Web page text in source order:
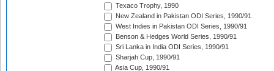
Texaco Trophy, 1990
New Zealand in Pakistan ODI Series, 1990/91
West Indies in Pakistan ODI Series, 1990/91
Benson & Hedges World Series, 1990/91
Sri Lanka in India ODI Series, 1990/91
Sharjah Cup, 1990/91
Asia Cup, 1990/91